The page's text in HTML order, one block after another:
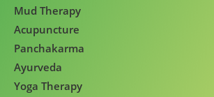
Mud Therapy
Acupuncture
Panchakarma
Ayurveda
Yoga Therapy